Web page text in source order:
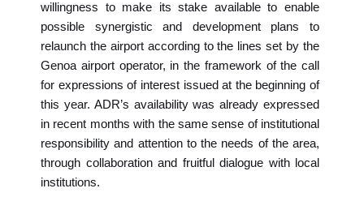
willingness to make its stake available to enable
possible synergistic and development plans to
relaunch the airport according to the lines set by the
Genoa airport operator, in the framework of the call
for expressions of interest issued at the beginning of
this year. ADR’s availability was already expressed
in recent months with the same sense of institutional
responsibility and attention to the needs of the area,
through collaboration and fruitful dialogue with local
institutions.